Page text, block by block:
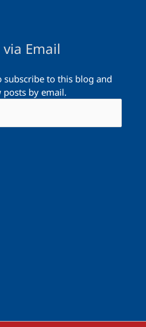
Email
subscribe to this blog and
by email.